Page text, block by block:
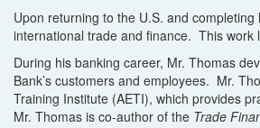
Upon returning to the U.S. and
international trade and finance. This work
During his banking career, Mr. Thomas
Bank’s customers and employees. Mr.
Training Institute (AETI), which provides
Mr. Thomas is co-author of the Trade